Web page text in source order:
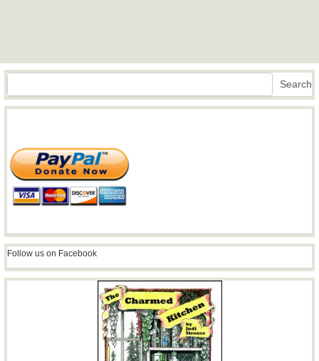
Search Search
Follow us on Facebook